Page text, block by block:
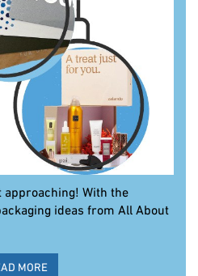
approaching! With the
ideas from All About
MORE